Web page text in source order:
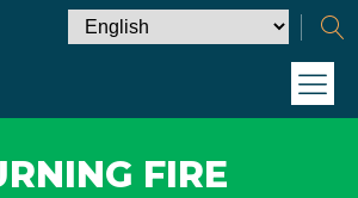
FIRE